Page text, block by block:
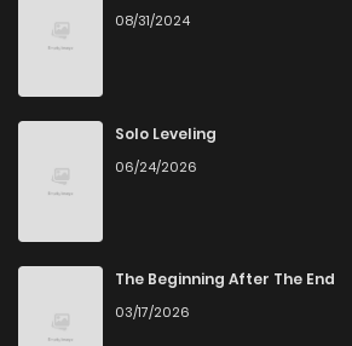
Chapter 4
Chapter 3
Chapter 2
Chapter 1 1,613
08/31/2024
Solo Leveling
06/24/2026
The Beginning After The End
03/17/2026